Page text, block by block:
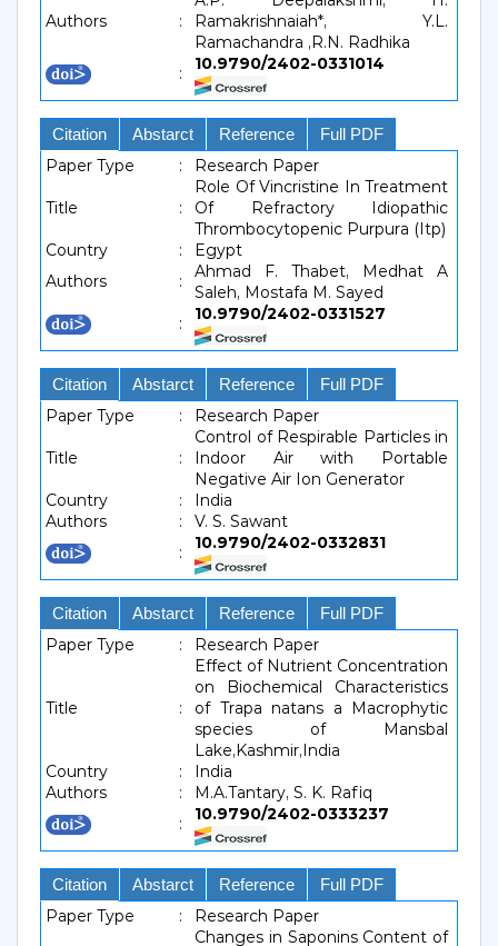
Authors :
Ramakrishnaiah*, Y.L.
Ramachandra ,R.N. Radhika
:
10.9790/2402-0331014
Citation Abstarct Reference Full PDF
Paper Type : Research Paper
Title :
Role Of Vincristine In Treatment
Of Refractory Idiopathic
Thrombocytopenic Purpura (Itp)
Country
:
Egypt
Authors
:
Ahmad F. Thabet, Medhat A
Saleh, Mostafa M. Sayed
:
10.9790/2402-0331527
Citation Abstarct Reference Full PDF
Paper Type : Research Paper
Title :
Control of Respirable Particles in
Indoor Air with Portable
Negative Air Ion Generator
Country
:
India
Authors
:
V. S. Sawant
:
10.9790/2402-0332831
Citation Abstarct Reference Full PDF
Paper Type : Research Paper
Title :
Effect of Nutrient Concentration
on Biochemical Characteristics
of Trapa natans a Macrophytic
species of Mansbal
Lake,Kashmir,India
Country
:
India
Authors
:
M.A.Tantary, S. K. Rafiq
:
10.9790/2402-0333237
Citation Abstarct Reference Full PDF
Paper Type : Research Paper
Changes in Saponins Content of